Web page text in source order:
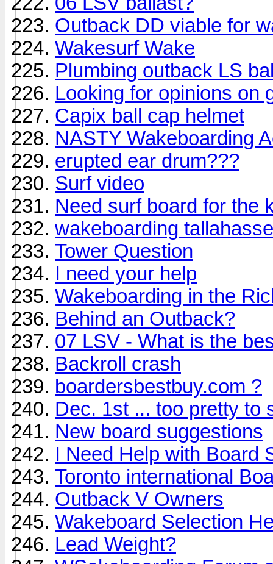
Outback DD viable for
Wakesurf Wake
Plumbing outback LS
Looking for opinions on
Capix ball cap helmet
NASTY Wakeboarding
erupted ear drum???
Surf video
Need surf board for the
wakeboarding
Tower Question
I need your help
Wakeboarding in the
Behind an Outback?
07 LSV - What is the
Backroll crash
boardersbestbuy.com ?
Dec. 1st ... too pretty to
New board suggestions
I Need Help with Board
Toronto international
Outback V Owners
Wakeboard Selection
Lead Weight?